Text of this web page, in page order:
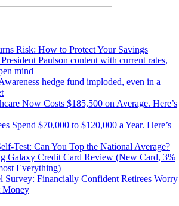
Risk: How to Protect Your Savings
Paulson content with current rates,
mind
hedge fund imploded, even in a
Now Costs $185,500 on Average. Here’s
Spend $70,000 to $120,000 a Year. Here’s
Test: Can You Top the National Average?
Galaxy Credit Card Review (New Card, 3%
Everything)
Survey: Financially Confident Retirees Worry
Money